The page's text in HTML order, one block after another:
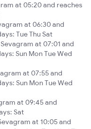
at 05:20 and reaches
at 06:30 and
Tue Thu Sat
at 07:01 and
Sun Mon Tue Wed
at 07:55 and
Sun Mon Tue Wed
at 09:45 and
Sat
at 10:05 and